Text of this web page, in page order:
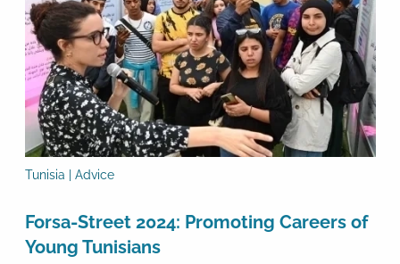
Tunisia | Advice
Forsa-Street 2024: Promoting Careers of
Young Tunisians